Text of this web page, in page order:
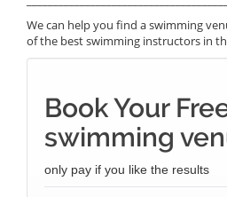
We can help you find a swimming
of the best swimming instructors in
Book Your
swimming
only pay if you like the results